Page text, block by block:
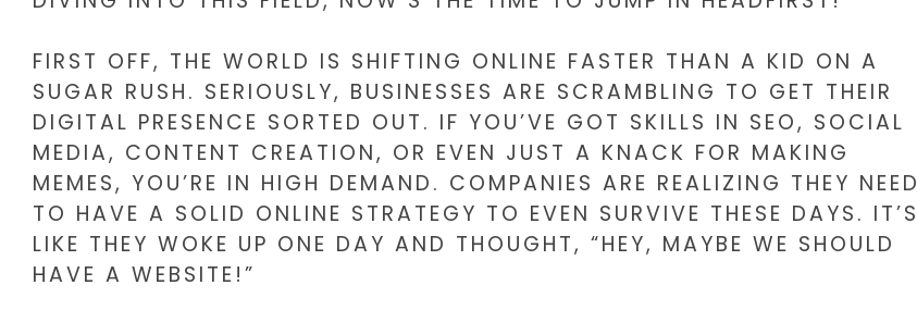
FIRST OFF, THE WORLD IS SHIFTING ONLINE FASTER THAN A KID ON A
SUGAR RUSH. SERIOUSLY, BUSINESSES ARE SCRAMBLING TO GET THEIR
DIGITAL PRESENCE SORTED OUT. IF YOU’VE GOT SKILLS IN SEO, SOCIAL
MEDIA, CONTENT CREATION, OR EVEN JUST A KNACK FOR MAKING
MEMES, YOU’RE IN HIGH DEMAND. COMPANIES ARE REALIZING THEY NEED
TO HAVE A SOLID ONLINE STRATEGY TO EVEN SURVIVE THESE DAYS. IT’S
LIKE THEY WOKE UP ONE DAY AND THOUGHT, “HEY, MAYBE WE SHOULD
HAVE A WEBSITE!”